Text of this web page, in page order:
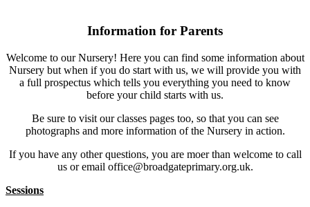
Information for Parents
Welcome to our Nursery! Here you can find some information about
Nursery but when if you do start with us, we will provide you with
a full prospectus which tells you everything you need to know
before your child starts with us.
Be sure to visit our classes pages too, so that you can see
photographs and more information of the Nursery in action.
If you have any other questions, you are moer than welcome to call
us or email office@broadgateprimary.org.uk.
Sessions